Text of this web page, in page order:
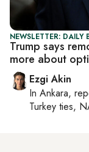
NEWSLETTER: DAILY
Trump says
more about
Ezgi Akin
In Ankara,
Turkey ties,